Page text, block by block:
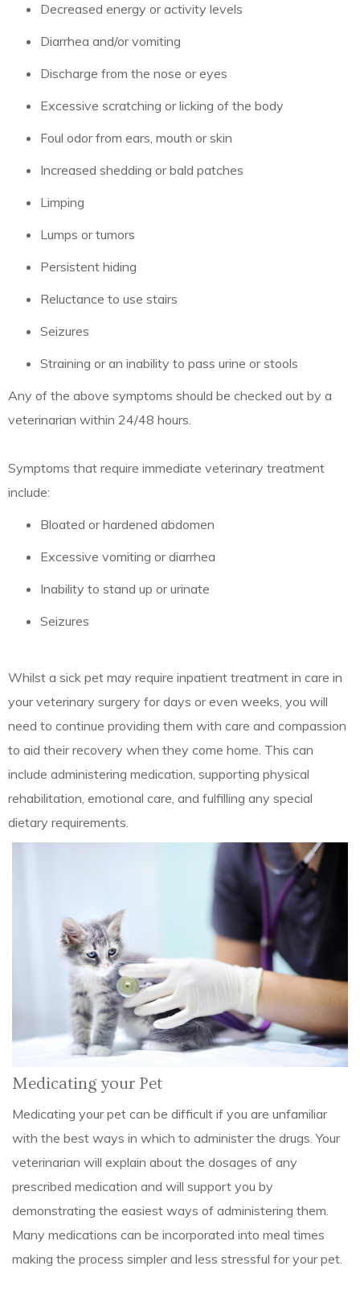
Decreased energy or activity levels
Diarrhea and/or vomiting
Discharge from the nose or eyes
Excessive scratching or licking of the body
Foul odor from ears, mouth or skin
Increased shedding or bald patches
Limping
Lumps or tumors
Persistent hiding
Reluctance to use stairs
Seizures
Straining or an inability to pass urine or stools
Any of the above symptoms should be checked out by a
veterinarian within 24/48 hours.
Symptoms that require immediate veterinary treatment
include:
Bloated or hardened abdomen
Excessive vomiting or diarrhea
Inability to stand up or urinate
Seizures
Whilst a sick pet may require inpatient treatment in care in
your veterinary surgery for days or even weeks, you will
need to continue providing them with care and compassion
to aid their recovery when they come home. This can
include administering medication, supporting physical
rehabilitation, emotional care, and fulfilling any special
dietary requirements.
Medicating your Pet
Medicating your pet can be difficult if you are unfamiliar
with the best ways in which to administer the drugs. Your
veterinarian will explain about the dosages of any
prescribed medication and will support you by
demonstrating the easiest ways of administering them.
Many medications can be incorporated into meal times
making the process simpler and less stressful for your pet.